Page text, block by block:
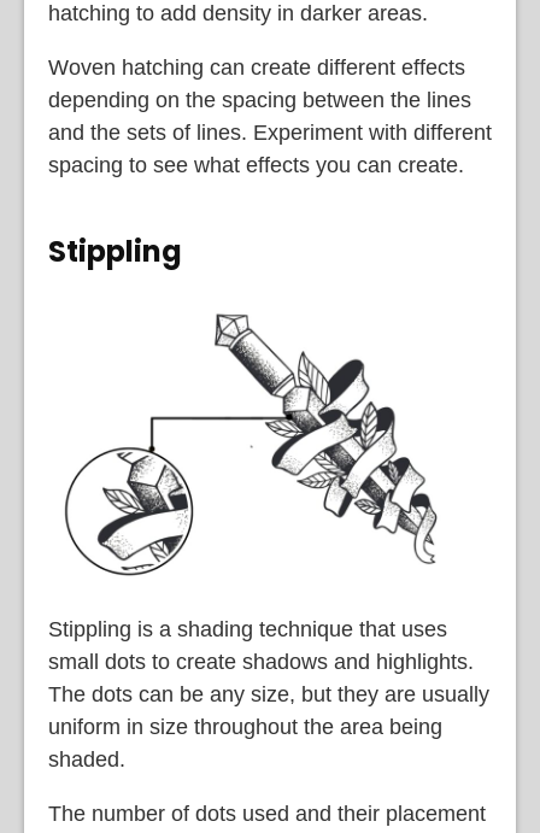
hatching to add density in darker areas.
Woven hatching can create different effects
depending on the spacing between the lines
and the sets of lines. Experiment with different
spacing to see what effects you can create.
Stippling
Stippling is a shading technique that uses
small dots to create shadows and highlights.
The dots can be any size, but they are usually
uniform in size throughout the area being
shaded.
The number of dots used and their placement